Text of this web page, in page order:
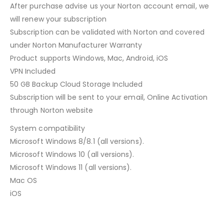
After purchase advise us your Norton account email, we
will renew your subscription
Subscription can be validated with Norton and covered
under Norton Manufacturer Warranty
Product supports Windows, Mac, Android, iOS
VPN Included
50 GB Backup Cloud Storage Included
Subscription will be sent to your email, Online Activation
through Norton website
System compatibility
Microsoft Windows 8/8.1 (all versions).
Microsoft Windows 10 (all versions).
Microsoft Windows 11 (all versions).
Mac OS
iOS